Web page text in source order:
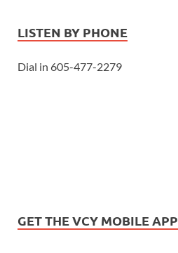
LISTEN BY PHONE
Dial in 605-477-2279
GET THE VCY MOBILE APP